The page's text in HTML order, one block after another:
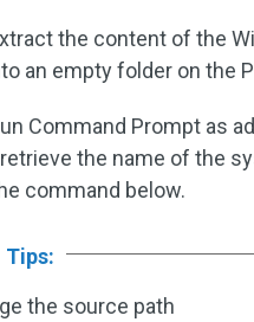
the content of the
an empty folder on the
Command Prompt as
the name of the
command below.
Tips:
the source path